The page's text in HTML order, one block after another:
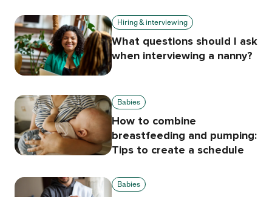
Hiring & interviewing
What questions should I ask
when interviewing a nanny?
Babies
How to combine
breastfeeding and pumping:
Tips to create a schedule
Babies